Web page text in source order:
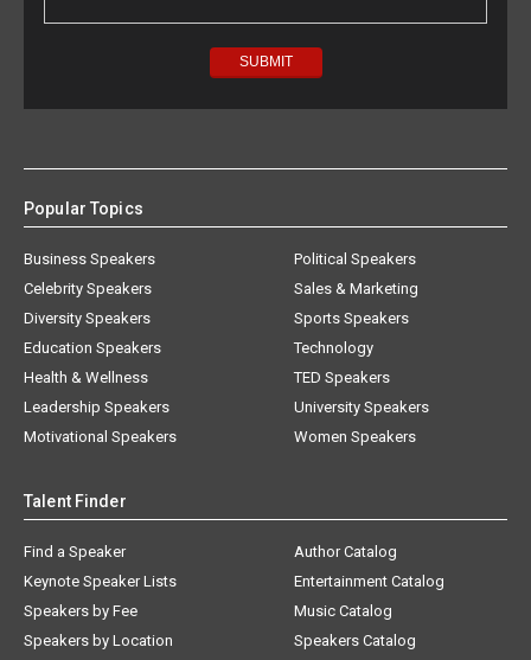
Popular Topics
Business Speakers
Celebrity Speakers
Diversity Speakers
Education Speakers
Health & Wellness
Leadership Speakers
Motivational Speakers
Political Speakers
Sales & Marketing
Sports Speakers
Technology
TED Speakers
University Speakers
Women Speakers
Talent Finder
Find a Speaker
Keynote Speaker Lists
Speakers by Fee
Speakers by Location
Author Catalog
Entertainment Catalog
Music Catalog
Speakers Catalog